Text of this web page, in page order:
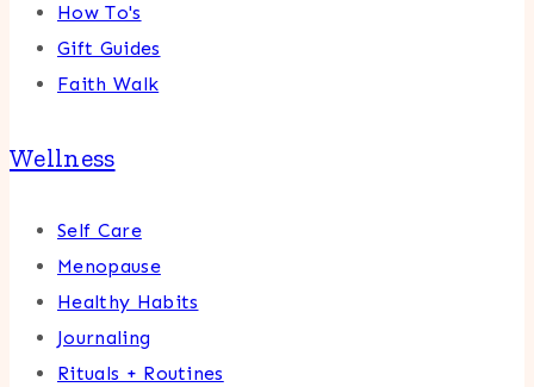
How To's
Gift Guides
Faith Walk
Wellness
Self Care
Menopause
Healthy Habits
Journaling
Rituals + Routines